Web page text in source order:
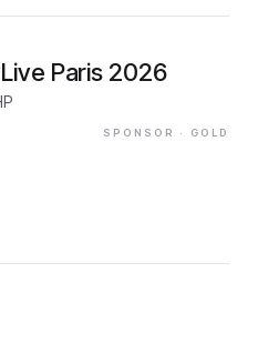
Paris 2026
SPONSOR · GOLD